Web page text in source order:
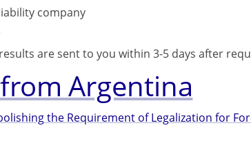
company
are sent to you within 3-5 days after
Argentina
the Requirement of Legalization for